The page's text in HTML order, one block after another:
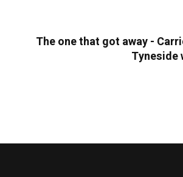
The one that got away -
Tyneside